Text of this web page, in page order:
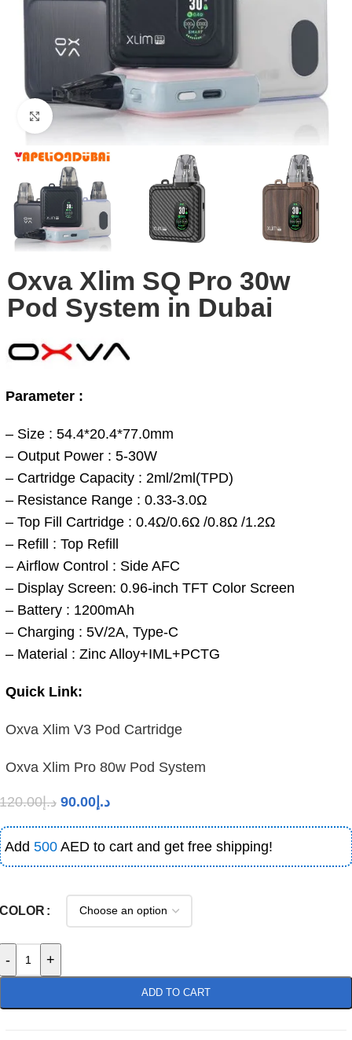
Click to enlarge
Oxva Xlim SQ Pro 30w
Pod System in Dubai
Parameter :
– Size : 54.4*20.4*77.0mm
– Output Power : 5-30W
– Cartridge Capacity : 2ml/2ml(TPD)
– Resistance Range : 0.33-3.0Ω
– Top Fill Cartridge : 0.4Ω/0.6Ω /0.8Ω /1.2Ω
– Refill : Top Refill
– Airflow Control : Side AFC
– Display Screen: 0.96-inch TFT Color Screen
– Battery : 1200mAh
– Charging : 5V/2A, Type-C
– Material : Zinc Alloy+IML+PCTG
Quick Link:
Oxva Xlim V3 Pod Cartridge
Oxva Xlim Pro 80w Pod System
د.إ120.00 د.إ 90.00
Add 500 AED to cart and get free shipping!
COLOR
- +
ADD TO CART